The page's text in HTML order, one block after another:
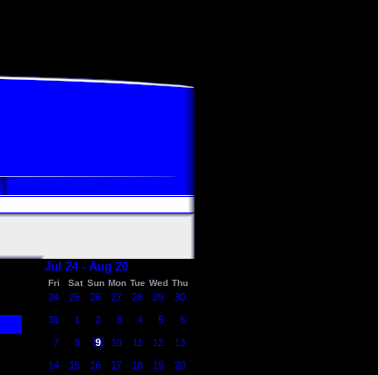
Jul 24 - Aug 20
Fri Sat Sun Mon Tue Wed Thu
24 25 26 27 28 29 30
31 1 2 3 4 5 6
7 8 9 10 11 12 13
14 15 16 17 18 19 20